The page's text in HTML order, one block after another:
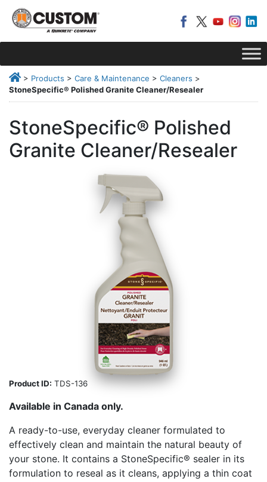
> Products > Care & Maintenance > Cleaners >
StoneSpecific® Polished Granite Cleaner/Resealer
StoneSpecific® Polished
Granite Cleaner/Resealer
Product ID: TDS-136
Available in Canada only.
A ready-to-use, everyday cleaner formulated to
effectively clean and maintain the natural beauty of
your stone. It contains a StoneSpecific® sealer in its
formulation to reseal as it cleans, applying a thin coat